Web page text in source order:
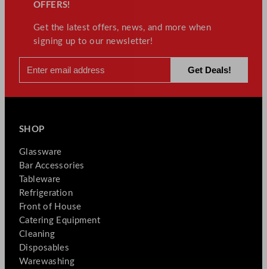
OFFERS!
Get the latest offers, news, and more when
signing up to our newsletter!
SHOP
Glassware
Bar Accessories
Tableware
Refrigeration
Front of House
Catering Equipment
Cleaning
Disposables
Warewashing